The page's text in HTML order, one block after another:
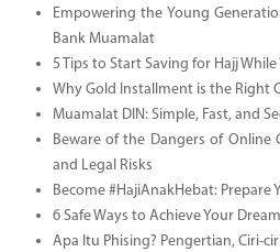
Empowering the Young
Bank Muamalat
5 Tips to Start Saving for Hajj While
Why Gold Installment is the Right
Muamalat DIN: Simple, Fast, and
Beware of the Dangers of Online
and Legal Risks
Become #HajiAnakHebat: Prepare
6 Safe Ways to Achieve Your
Apa Itu Phising? Pengertian, Ciri-